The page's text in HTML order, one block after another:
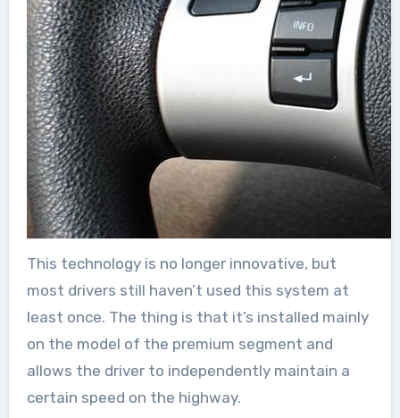
This technology is no longer innovative, but
most drivers still haven’t used this system at
least once. The thing is that it’s installed mainly
on the model of the premium segment and
allows the driver to independently maintain a
certain speed on the highway.